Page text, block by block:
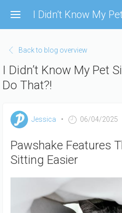
main
Back to blog overview
I Didn’t Know My Pet
Do That?!
Jessica 06/04/2025
Pawshake Features
Sitting Easier